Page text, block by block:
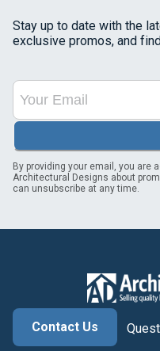
Stay up to date with the
exclusive promos, and
By providing your email, you
Architectural Designs about
can unsubscribe at any time.
Contact Us